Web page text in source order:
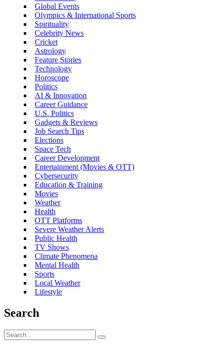
Global Events
Olympics & International Sports
Spirituality
Celebrity News
Cricket
Astrology
Feature Stories
Technology
Horoscope
Politics
AI & Innovation
Career Guidance
U.S. Politics
Gadgets & Reviews
Job Search Tips
Elections
Space Tech
Career Development
Entertainment (Movies & OTT)
Cybersecurity
Education & Training
Movies
Weather
Health
OTT Platforms
Severe Weather Alerts
Public Health
TV Shows
Climate Phenomena
Mental Health
Sports
Local Weather
Lifestyle
Search